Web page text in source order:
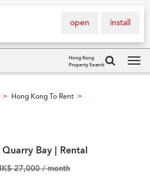
install
open
Hong Kong
Property Search
> Hong Kong To Rent >
Bay | Rental
27,000 / month